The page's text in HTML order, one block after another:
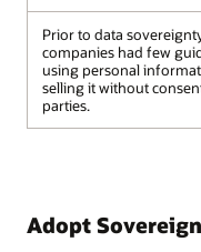
Prior to data
companies had few
using personal
selling it without
parties.
Adopt